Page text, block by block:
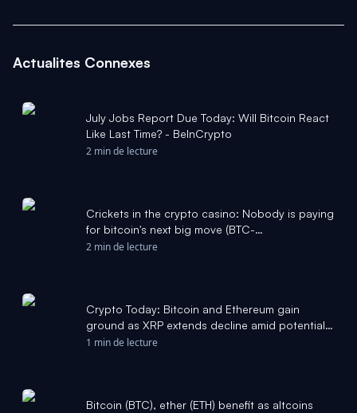
Actualites Connexes
July Jobs Report Due Today: Will Bitcoin React
Like Last Time? - BeInCrypto
2 min de lecture
Crickets in the crypto casino: Nobody is paying
for bitcoin's next big move (BTC-
USD:Cryptocurrency) - Seeking Alpha
2 min de lecture
Crypto Today: Bitcoin and Ethereum gain
ground as XRP extends decline amid potential
Iran-Oman deal - FXStreet
1 min de lecture
Bitcoin (BTC), ether (ETH) benefit as altcoins